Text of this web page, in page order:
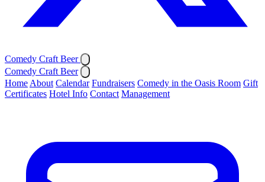
Comedy Craft Beer
Comedy Craft Beer
Home About Calendar Fundraisers Comedy in the Oasis Room Gift
Certificates Hotel Info Contact Management